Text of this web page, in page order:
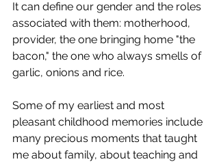
It can define our gender and the roles
associated with them: motherhood,
provider, the one bringing home "the
bacon," the one who always smells of
garlic, onions and rice.
Some of my earliest and most
pleasant childhood memories include
many precious moments that taught
me about family, about teaching and